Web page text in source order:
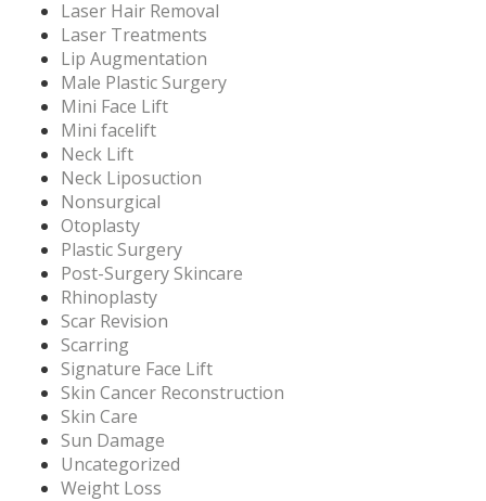
Laser Hair Removal
Laser Treatments
Lip Augmentation
Male Plastic Surgery
Mini Face Lift
Mini facelift
Neck Lift
Neck Liposuction
Nonsurgical
Otoplasty
Plastic Surgery
Post-Surgery Skincare
Rhinoplasty
Scar Revision
Scarring
Signature Face Lift
Skin Cancer Reconstruction
Skin Care
Sun Damage
Uncategorized
Weight Loss